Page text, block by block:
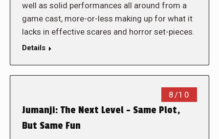
well as solid performances all around from a
game cast, more-or-less making up for what it
lacks in effective scares and horror set-pieces.
Details
8/10
Jumanji: The Next Level – Same Plot,
But Same Fun